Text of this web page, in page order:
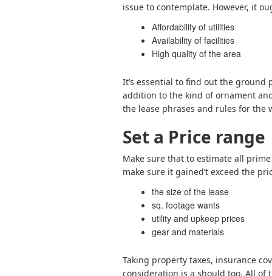
issue to contemplate. However, it
Affordability of utilities
Availability of facilities
High quality of the area
It’s essential to find out the
addition to the kind of ornament
the lease phrases and rules for the
Set a Price range
Make sure that to estimate all
make sure it gained’t exceed the
the size of the lease
sq. footage wants
utility and upkeep prices
gear and materials
Taking property taxes, insurance
consideration is a should too. All